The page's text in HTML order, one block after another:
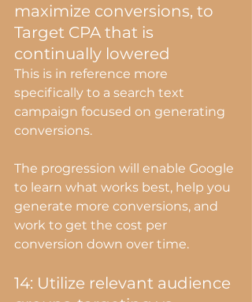
maximize conversions, to
Target CPA that is
continually lowered
This is in reference more
specifically to a search text
campaign focused on generating
conversions.
The progression will enable Google
to learn what works best, help you
generate more conversions, and
work to get the cost per
conversion down over time.
14: Utilize relevant audience